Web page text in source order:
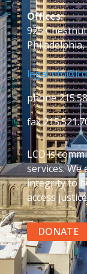
Offices:
925
Philadelphia,
phone
fax
LCD is
services.
integrity to
access
DONATE